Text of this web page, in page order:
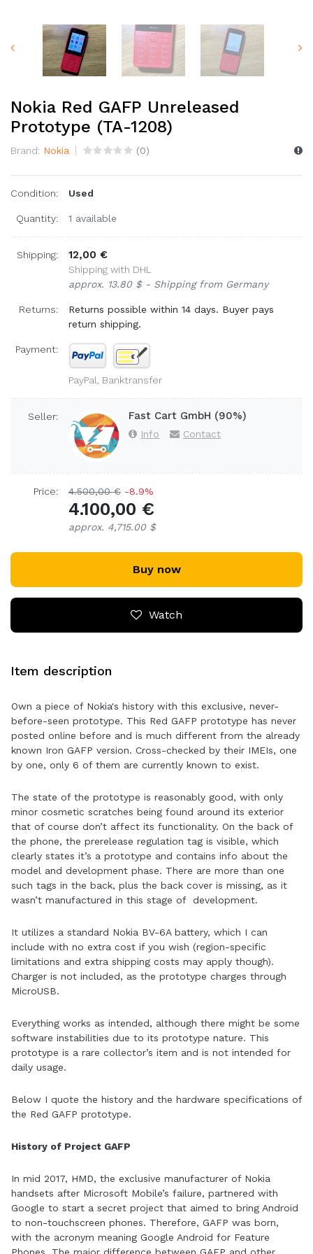
Nokia Red GAFP Unreleased
Prototype (TA-1208)
Brand: Nokia (0)
Condition: Used
Quantity: 1 available
Shipping: 12,00 €
Shipping with DHL
approx. 13.80 $ - Shipping from Germany
Returns:
Returns possible within 14 days. Buyer pays
return shipping.
Payment:
PayPal, Banktransfer
Seller: Fast Cart GmbH (90%)
Info Contact
Price: 4.500,00 € -8.9%
4.100,00 €
approx. 4,715.00 $
Buy now
Watch
Item description
Own a piece of Nokia's history with this exclusive, never-
before-seen prototype. This Red GAFP prototype has never
posted online before and is much different from the already
known Iron GAFP version. Cross-checked by their IMEIs, one
by one, only 6 of them are currently known to exist.
The state of the prototype is reasonably good, with only
minor cosmetic scratches being found around its exterior
that of course don’t affect its functionality. On the back of
the phone, the prerelease regulation tag is visible, which
clearly states it’s a prototype and contains info about the
model and development phase. There are more than one
such tags in the back, plus the back cover is missing, as it
wasn’t manufactured in this stage of development.
It utilizes a standard Nokia BV-6A battery, which I can
include with no extra cost if you wish (region-specific
limitations and extra shipping costs may apply though).
Charger is not included, as the prototype charges through
MicroUSB.
Everything works as intended, although there might be some
software instabilities due to its prototype nature. This
prototype is a rare collector’s item and is not intended for
daily usage.
Below I quote the history and the hardware specifications of
the Red GAFP prototype.
History of Project GAFP
In mid 2017, HMD, the exclusive manufacturer of Nokia
handsets after Microsoft Mobile’s failure, partnered with
Google to start a secret project that aimed to bring Android
to non-touchscreen phones. Therefore, GAFP was born,
with the acronym meaning Google Android for Feature